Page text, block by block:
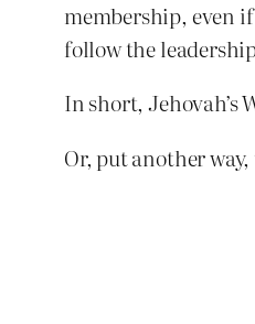
membership, even
follow the
In short, Jehovah’s
Or, put another